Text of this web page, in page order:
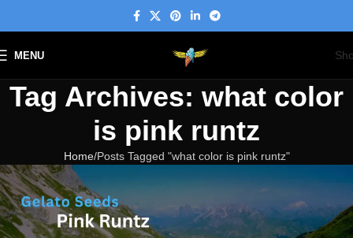
MENU
Tag Archives: what color
is pink runtz
Home Posts Tagged "what color is pink runtz"